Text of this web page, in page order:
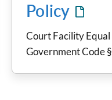
Policy
Court Facility
Government Code